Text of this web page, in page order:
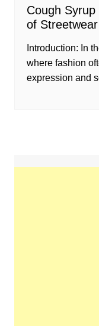
Cough
of
Introduction: In
where fashion
expression and